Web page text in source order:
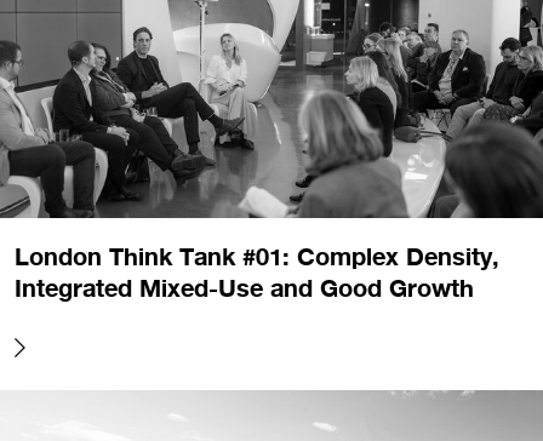
London Think Tank #01: Complex Density,
Integrated Mixed-Use and Good Growth